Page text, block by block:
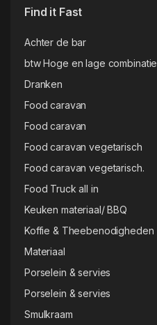
Find it Fast
Achter de bar
btw Hoge en lage combinatie
Dranken
Food caravan
Food caravan
Food caravan vegetarisch
Food caravan vegetarisch.
Food Truck all in
Keuken materiaal/ BBQ
Koffie & Theebenodigheden
Materiaal
Porselein & servies
Porselein & servies
Smulkraam